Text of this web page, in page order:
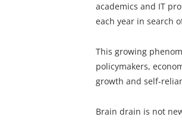
academics and IT
each year in search
This growing
policymakers,
growth and self-
Brain drain is not